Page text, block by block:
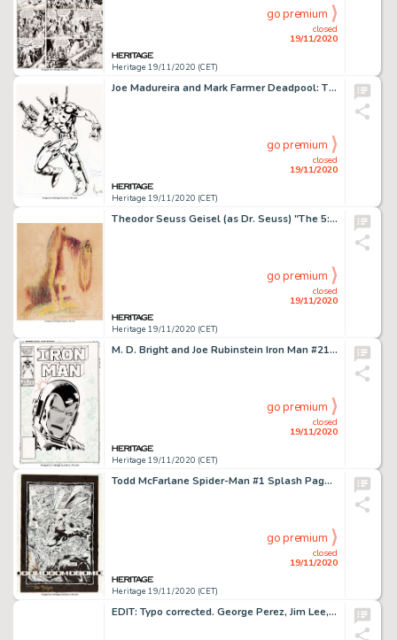
Heritage 19/11/2020 (CET)
closed
19/11/2020
go premium
Joe Madureira and Mark Farmer Deadpool: The Circle Chase #1 Cover Original Art and Production Materials -
Heritage 19/11/2020 (CET)
closed
19/11/2020
go premium
Theodor Seuss Geisel (as Dr. Seuss) "The 5:29 PM Droop" Illustration Original Art (c. 1940s)....
Heritage 19/11/2020 (CET)
closed
19/11/2020
go premium
M. D. Bright and Joe Rubinstein Iron Man #212 Cover Original Art (Marvel, 1986)....
Heritage 19/11/2020 (CET)
closed
19/11/2020
go premium
Todd McFarlane Spider-Man #1 Splash Page 13 The Lizard Original Art (Marvel, 1990). The lethal Lizard -
Heritage 19/11/2020 (CET)
closed
19/11/2020
go premium
EDIT: Typo corrected. George Perez, Jim Lee, Alex Ross, Todd McFarlane, Erik Larsen, Brent Anderson, and -